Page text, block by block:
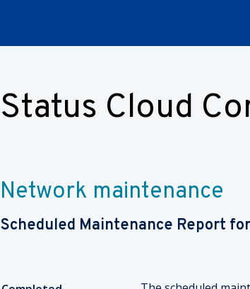
Status Cloud
Network maintenance
Scheduled Maintenance Report for